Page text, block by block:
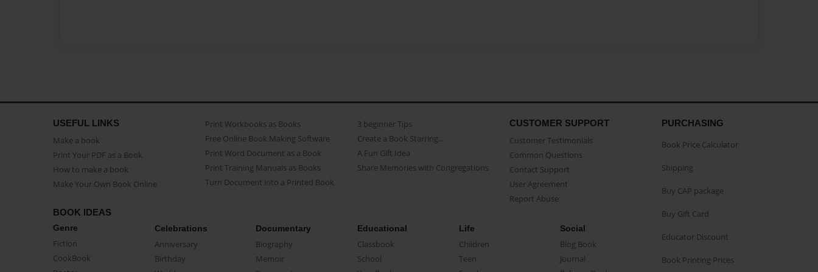
USEFUL LINKS
Make a book
Print Your PDF as a Book
How to make a book
Make Your Own Book Online
Print Workbooks as Books
Free Online Book Making Software
Print Word Document as a Book
Print Training Manuals as Books
Turn Document into a Printed Book
3 beginner Tips
Create a Book Starring...
A Fun Gift Idea
Share Memories with Congregations
CUSTOMER SUPPORT
Customer Testimonials
Common Questions
Contact Support
User Agreement
Report Abuse
BOOK IDEAS
Genre
Fiction
CookBook
Celebrations
Anniversary
Birthday
Documentary
Biography
Memoir
Educational
Classbook
School
Life
Children
Teen
Social
Blog Book
Journal
PURCHASING
Book Price Calculator
Shipping
Buy CAP package
Buy Gift Card
Educator Discount
Book Printing Prices